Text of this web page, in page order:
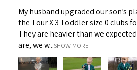
My husband upgraded our son’s
the Tour X 3 Toddler size 0 clubs
They are heavier than we
are, we w...SHOW MORE